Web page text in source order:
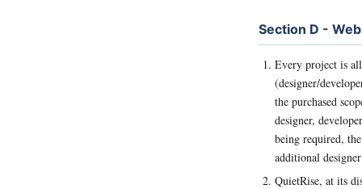
Section D -
Every project is
(designer/
the purchased
designer,
being required,
additional
QuietRise, at its